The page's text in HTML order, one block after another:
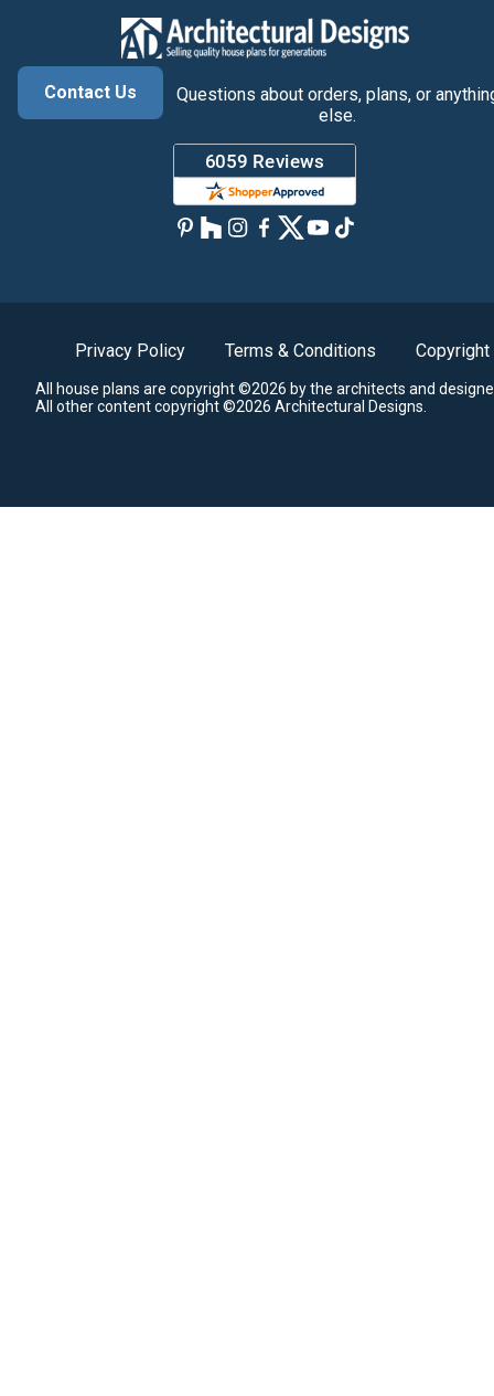
Contact Us
Questions about orders, plans, or
else.
Privacy Policy Terms & Conditions Copyright
All house plans are copyright ©2026 by the architects and
All other content copyright ©2026 Architectural Designs.